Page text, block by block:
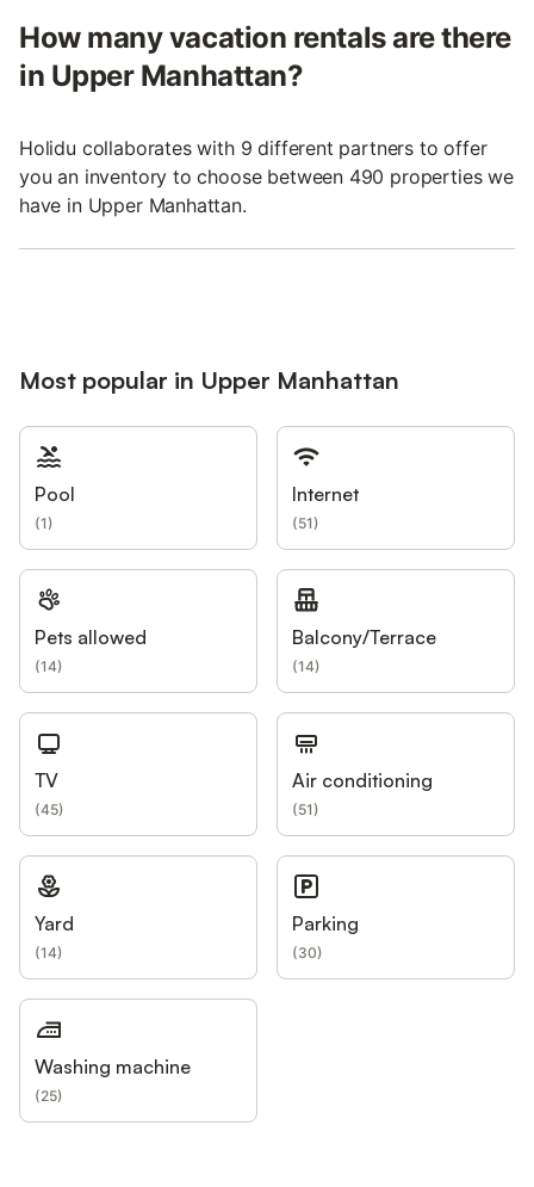
How many vacation rentals are there
in Upper Manhattan?
Holidu collaborates with 9 different partners to offer
you an inventory to choose between 490 properties we
have in Upper Manhattan.
Most popular in Upper Manhattan
Pool
(1)
Internet
(51)
Pets allowed
(14)
Balcony/Terrace
(14)
TV
(45)
Air conditioning
(51)
Yard
(14)
Parking
(30)
Washing machine
(25)